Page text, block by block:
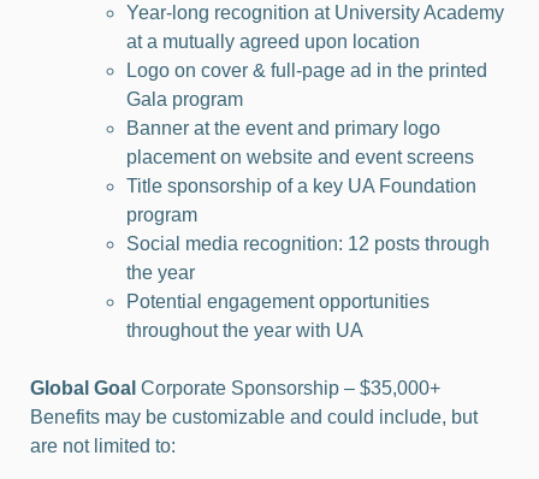
Year-long recognition at University Academy
at a mutually agreed upon location
Logo on cover & full-page ad in the printed
Gala program
Banner at the event and primary logo
placement on website and event screens
Title sponsorship of a key UA Foundation
program
Social media recognition: 12 posts through
the year
Potential engagement opportunities
throughout the year with UA
Global Goal Corporate Sponsorship – $35,000+
Benefits may be customizable and could include, but
are not limited to: